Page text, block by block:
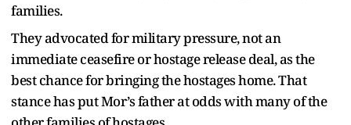
families.
They advocated for military pressure, not an
immediate ceasefire or hostage release deal, as the
best chance for bringing the hostages home. That
stance has put Mor’s father at odds with many of the